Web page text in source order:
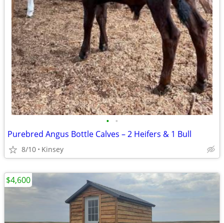
• •
Purebred Angus Bottle Calves – 2 Heifers & 1 Bull
8/10 Kinsey
$4,600